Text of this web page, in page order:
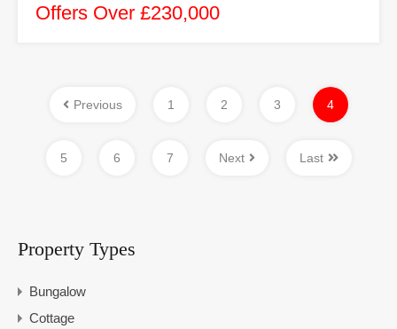
Offers Over £230,000
Previous 1 2 3 4
5 6 7 Next Last
Property Types
Bungalow
Cottage